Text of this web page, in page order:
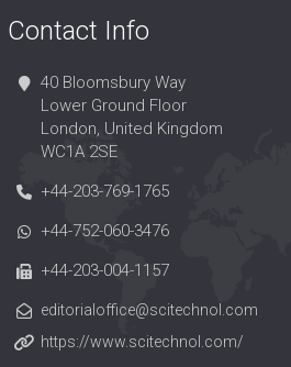
Contact Info
40 Bloomsbury Way
Lower Ground Floor
London, United Kingdom
WC1A 2SE
+44-203-769-1765
+44-752-060-3476
+44-203-004-1157
editorialoffice@scitechnol.com
https://www.scitechnol.com/